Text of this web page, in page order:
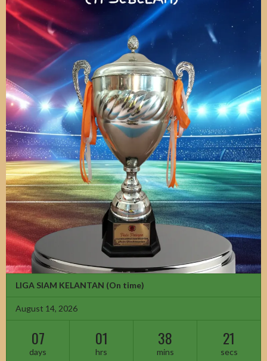
LIGA SIAM KELANTAN (On time)
August 14, 2026
07
days
01
hrs
38
mins
20
secs